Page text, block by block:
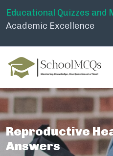
Educational Quizzes and
Academic Excellence
Reproductive
Answers